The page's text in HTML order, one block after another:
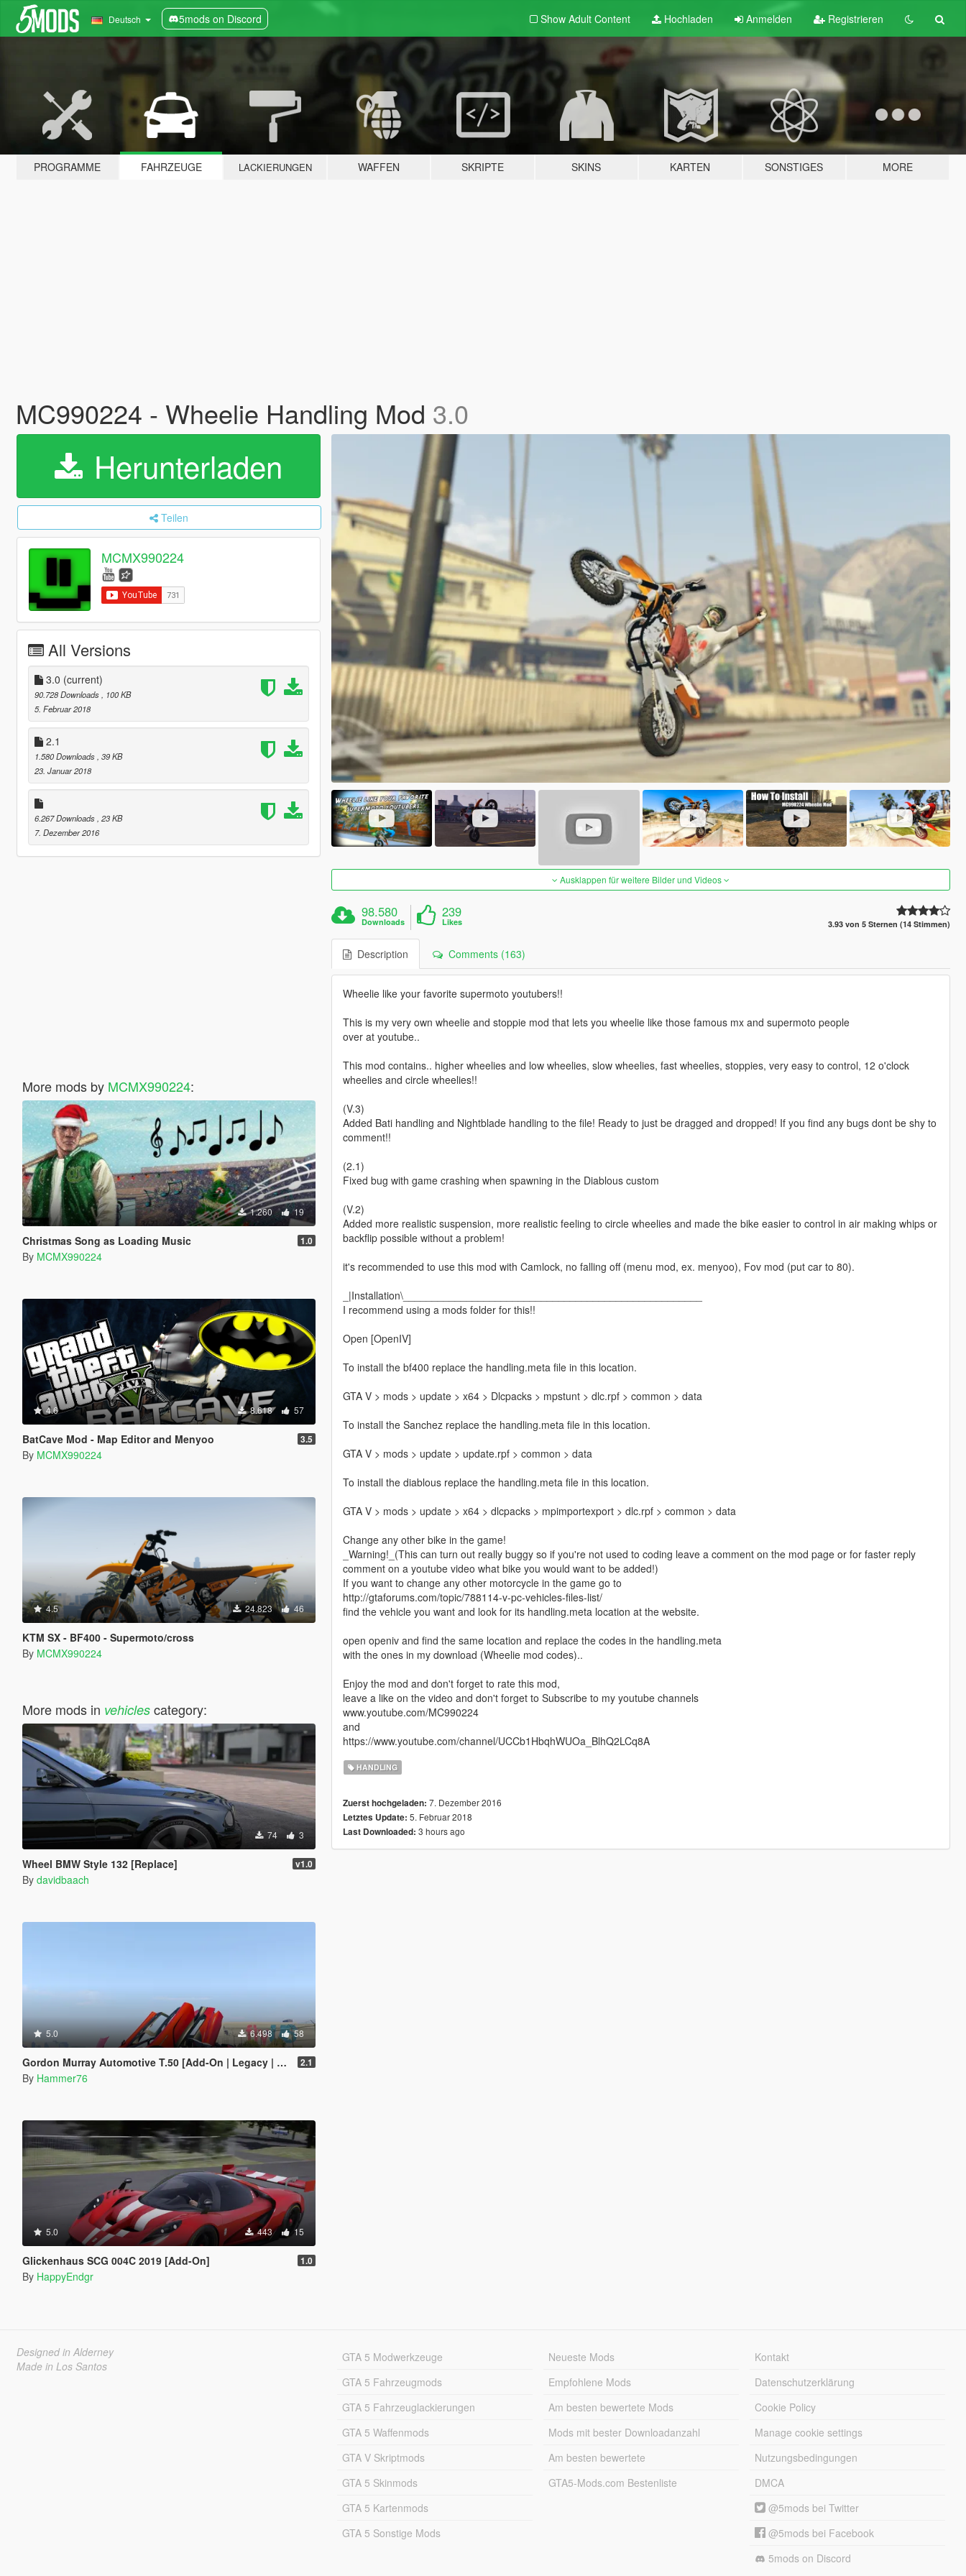
Deutsch 5mods on Discord Show Adult Content Hochladen Anmelden Registrieren
PROGRAMME FAHRZEUGE LACKIERUNGEN WAFFEN SKRIPTE SKINS KARTEN SONSTIGES MORE
MC990224 - Wheelie Handling Mod 3.0
Herunterladen
Teilen
MCMX990224
All Versions
3.0 (current)
90.728 Downloads
, 100 KB
5. Februar 2018
2.1
1.580 Downloads , 39 KB
23. Januar 2018
6.267 Downloads , 23 KB
7. Dezember 2016
More mods by MCMX990224:
1.260 19
Christmas Song as Loading Music 1.0
By MCMX990224
4.6 8.618 57
BatCave Mod - Map Editor and Menyoo 3.5
By MCMX990224
4.5 24.823 46
KTM SX - BF400 - Supermoto/cross
By MCMX990224
More mods in vehiclescategory:
74 3
Wheel BMW Style 132 [Replace] v1.0
By davidbaach
5.0 6.498 58
Gordon Murray Automotive T.50 [Add-On | Legacy | Enhanced] 2.1
By Hammer76
5.0 443 15
Glickenhaus SCG 004C 2019 [Add-On] 1.0
By HappyEndgr
Ausklappen für weitere Bilder und Videos
98.580
Downloads
239
Likes 3.93 von 5 Sternen (14 Stimmen)
Description Comments (163)
Wheelie like your favorite supermoto youtubers!!
This is my very own wheelie and stoppie mod that lets you wheelie like those famous mx and supermoto people
over at youtube..
This mod contains.. higher wheelies and low wheelies, slow wheelies, fast wheelies, stoppies, very easy to control, 12 o'clock
wheelies and circle wheelies!!
(V.3)
Added Bati handling and Nightblade handling to the file! Ready to just be dragged and dropped! If you find any bugs dont be shy to
comment!!
(2.1)
Fixed bug with game crashing when spawning in the Diablous custom
(V.2)
Added more realistic suspension, more realistic feeling to circle wheelies and made the bike easier to control in air making whips or
backflip possible without a problem!
it's recommended to use this mod with Camlock, no falling off (menu mod, ex. menyoo), Fov mod (put car to 80).
_|Installation\____________________________________________________
I recommend using a mods folder for this!!
Open [OpenIV]
To install the bf400 replace the handling.meta file in this location.
GTA V > mods > update > x64 > Dlcpacks > mpstunt > dlc.rpf > common > data
To install the Sanchez replace the handling.meta file in this location.
GTA V > mods > update > update.rpf > common > data
To install the diablous replace the handling.meta file in this location.
GTA V > mods > update > x64 > dlcpacks > mpimportexport > dlc.rpf > common > data
Change any other bike in the game!
_Warning!_(This can turn out really buggy so if you're not used to coding leave a comment on the mod page or for faster reply
comment on a youtube video what bike you would want to be added!)
If you want to change any other motorcycle in the game go to
http://gtaforums.com/topic/788114-v-pc-vehicles-files-list/
find the vehicle you want and look for its handling.meta location at the website.
open openiv and find the same location and replace the codes in the handling.meta
with the ones in my download (Wheelie mod codes)..
Enjoy the mod and don't forget to rate this mod,
leave a like on the video and don't forget to Subscribe to my youtube channels
www.youtube.com/MC990224
and
https://www.youtube.com/channel/UCCb1HbqhWUOa_BlhQ2LCq8A
HANDLING
Zuerst hochgeladen: 7. Dezember 2016
Letztes Update: 5. Februar 2018
Last Downloaded: 3 hours ago
Designed in Alderney
Made in Los Santos
GTA 5 Modwerkzeuge
GTA 5 Fahrzeugmods
GTA 5 Fahrzeuglackierungen
GTA 5 Waffenmods
GTA V Skriptmods
GTA 5 Skinmods
GTA 5 Kartenmods
GTA 5 Sonstige Mods
Neueste Mods
Empfohlene Mods
Am besten bewertete Mods
Mods mit bester Downloadanzahl
Am besten bewertete
GTA5-Mods.com Bestenliste
Kontakt
Datenschutzerklärung
Cookie Policy
Manage cookie settings
Nutzungsbedingungen
DMCA
@5mods bei Twitter
@5mods bei Facebook
5mods on Discord